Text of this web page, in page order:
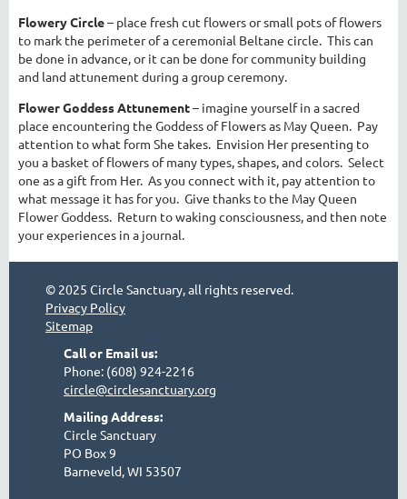
Flowery Circle– place fresh cut flowers or small pots of flowers
to mark the perimeter of a ceremonial Beltane circle. This can
be done in advance, or it can be done for community building
and land attunement during a group ceremony.
Flower Goddess Attunement– imagine yourself in a sacred
place encountering the Goddess of Flowers as May Queen. Pay
attention to what form She takes. Envision Her presenting to
you a basket of flowers of many types, shapes, and colors. Select
one as a gift from Her. As you connect with it, pay attention to
what message it has for you. Give thanks to the May Queen
Flower Goddess. Return to waking consciousness, and then note
your experiences in a journal.
© 2025 Circle Sanctuary, all rights reserved.
Privacy Policy
Sitemap
Call or Email us:
Phone: (608) 924-2216
circle@circlesanctuary.org
Mailing Address:
Circle Sanctuary
PO Box 9
Barneveld, WI 53507